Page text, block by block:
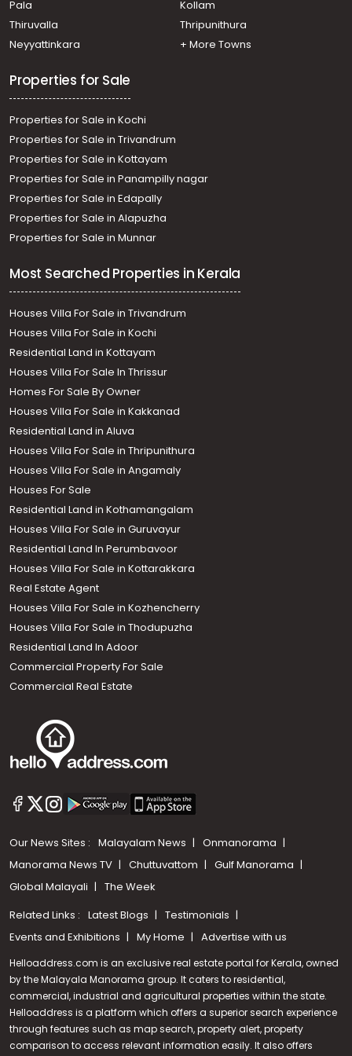
Call us
Residential Land for Sale in Ernakulam, Vennala, Vennala,
Vennala
Residential Land for Sale in Ernakulam, Edappally,
Residential Land for Sale in Ernakulam, Kakkanad,
Kakkanad, padamukalil
Pala
Kollam
Thiruvalla
Thripunithura
Neyyattinkara
+ More Towns
Properties for Sale
Properties for Sale in Kochi
Properties for Sale in Trivandrum
Properties for Sale in Kottayam
Properties for Sale in Panampilly nagar
Properties for Sale in Edapally
Properties for Sale in Alapuzha
Properties for Sale in Munnar
Most Searched Properties in Kerala
Houses Villa For Sale in Trivandrum
Houses Villa For Sale in Kochi
Residential Land in Kottayam
Houses Villa For Sale In Thrissur
Homes For Sale By Owner
Houses Villa For Sale in Kakkanad
Residential Land in Aluva
Houses Villa For Sale in Thripunithura
Houses Villa For Sale in Angamaly
Houses For Sale
Residential Land in Kothamangalam
Houses Villa For Sale in Guruvayur
Residential Land In Perumbavoor
Houses Villa For Sale in Kottarakkara
Real Estate Agent
Houses Villa For Sale in Kozhencherry
Houses Villa For Sale in Thodupuzha
Residential Land In Adoor
Commercial Property For Sale
Commercial Real Estate
Our News Sites : Malayalam News
Onmanorama
Manorama News TV
Chuttuvattom
Gulf Manorama
Global Malayali
The Week
Related Links : Latest Blogs
Testimonials
Events and Exhibitions
My Home Advertise with us
Helloaddress.com is an exclusive real estate portal for Kerala, owned
by the Malayala Manorama group. It caters to residential,
commercial, industrial and agricultural properties within the state.
Helloaddress is a platform which offers a superior search experience
through features such as map search, property alert, property
comparison to access relevant information easily. It also offers